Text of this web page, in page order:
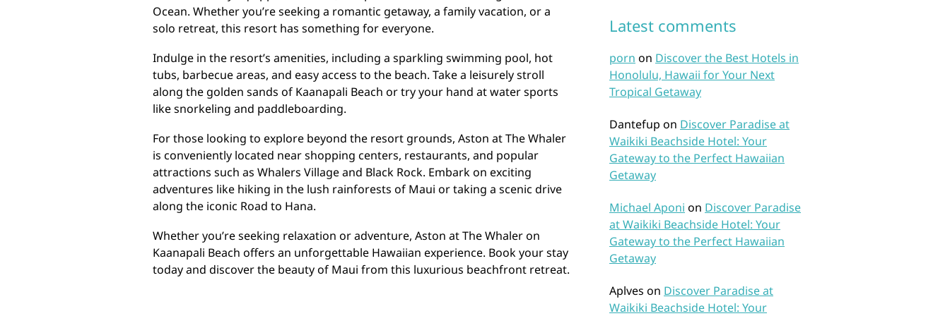
Ocean. Whether you’re seeking a romantic getaway, a family vacation, or a
solo retreat, this resort has something for everyone.
Indulge in the resort’s amenities, including a sparkling swimming pool, hot
tubs, barbecue areas, and easy access to the beach. Take a leisurely stroll
along the golden sands of Kaanapali Beach or try your hand at water sports
like snorkeling and paddleboarding.
For those looking to explore beyond the resort grounds, Aston at The Whaler
is conveniently located near shopping centers, restaurants, and popular
attractions such as Whalers Village and Black Rock. Embark on exciting
adventures like hiking in the lush rainforests of Maui or taking a scenic drive
along the iconic Road to Hana.
Whether you’re seeking relaxation or adventure, Aston at The Whaler on
Kaanapali Beach offers an unforgettable Hawaiian experience. Book your stay
today and discover the beauty of Maui from this luxurious beachfront retreat.
Latest comments
porn on Discover the Best Hotels in
Honolulu, Hawaii for Your Next
Tropical Getaway
Dantefup on Discover Paradise at
Waikiki Beachside Hotel: Your
Gateway to the Perfect Hawaiian
Getaway
Michael Aponi on Discover Paradise
at Waikiki Beachside Hotel: Your
Gateway to the Perfect Hawaiian
Getaway
Aplves on Discover Paradise at
Waikiki Beachside Hotel: Your